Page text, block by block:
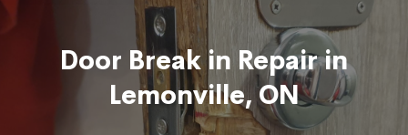
Door Break in Repair in
Lemonville, ON